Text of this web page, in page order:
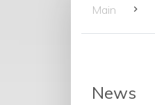
Main
News